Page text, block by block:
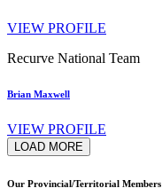
VIEW PROFILE
Recurve National Team
Brian Maxwell
VIEW PROFILE
LOAD MORE
Our Provincial/Territorial Members